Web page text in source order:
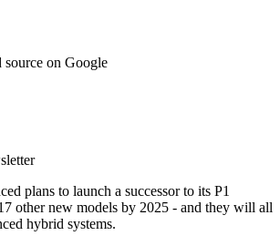
source on Google
plans to launch a successor to its P1
other new models by 2025 - and they will all
hybrid systems.